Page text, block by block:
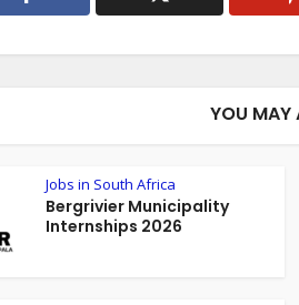
YOU MAY
Jobs in South Africa
Bergrivier Municipality
Internships 2026